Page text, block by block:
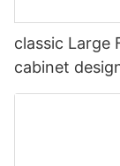
classic Large
cabinet